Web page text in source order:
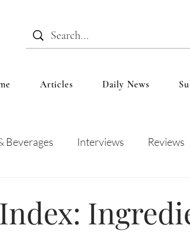
Articles Daily News
Beverages Interviews Reviews